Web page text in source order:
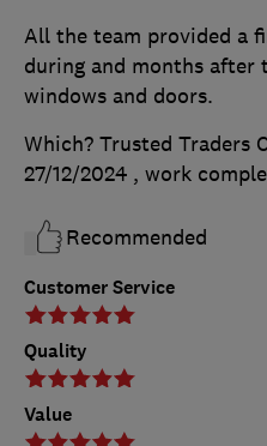
Customer Service
Quality
Value
All the team provided a
during and months after
windows and doors.
Which? Trusted Traders
27/12/2024 , work
Recommended